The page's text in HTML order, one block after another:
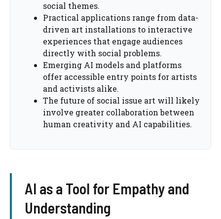
social themes.
Practical applications range from data-
driven art installations to interactive
experiences that engage audiences
directly with social problems.
Emerging AI models and platforms
offer accessible entry points for artists
and activists alike.
The future of social issue art will likely
involve greater collaboration between
human creativity and AI capabilities.
AI as a Tool for Empathy and
Understanding